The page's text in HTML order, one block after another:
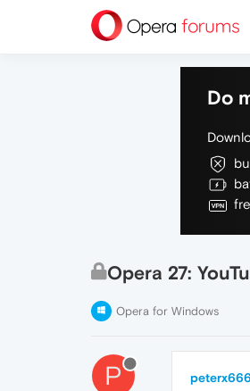
Do
Opera 27:
Opera for Windows
P peterx666